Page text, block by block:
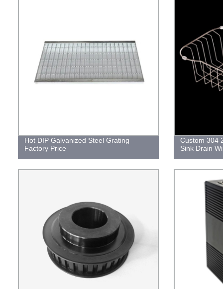
Hot DIP Galvanized Steel Grating
Factory Price
Custom 304
Sink Drain